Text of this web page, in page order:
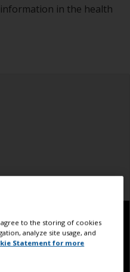
in the health
agree to the storing of cookies
analyze site usage, and
Statement for more